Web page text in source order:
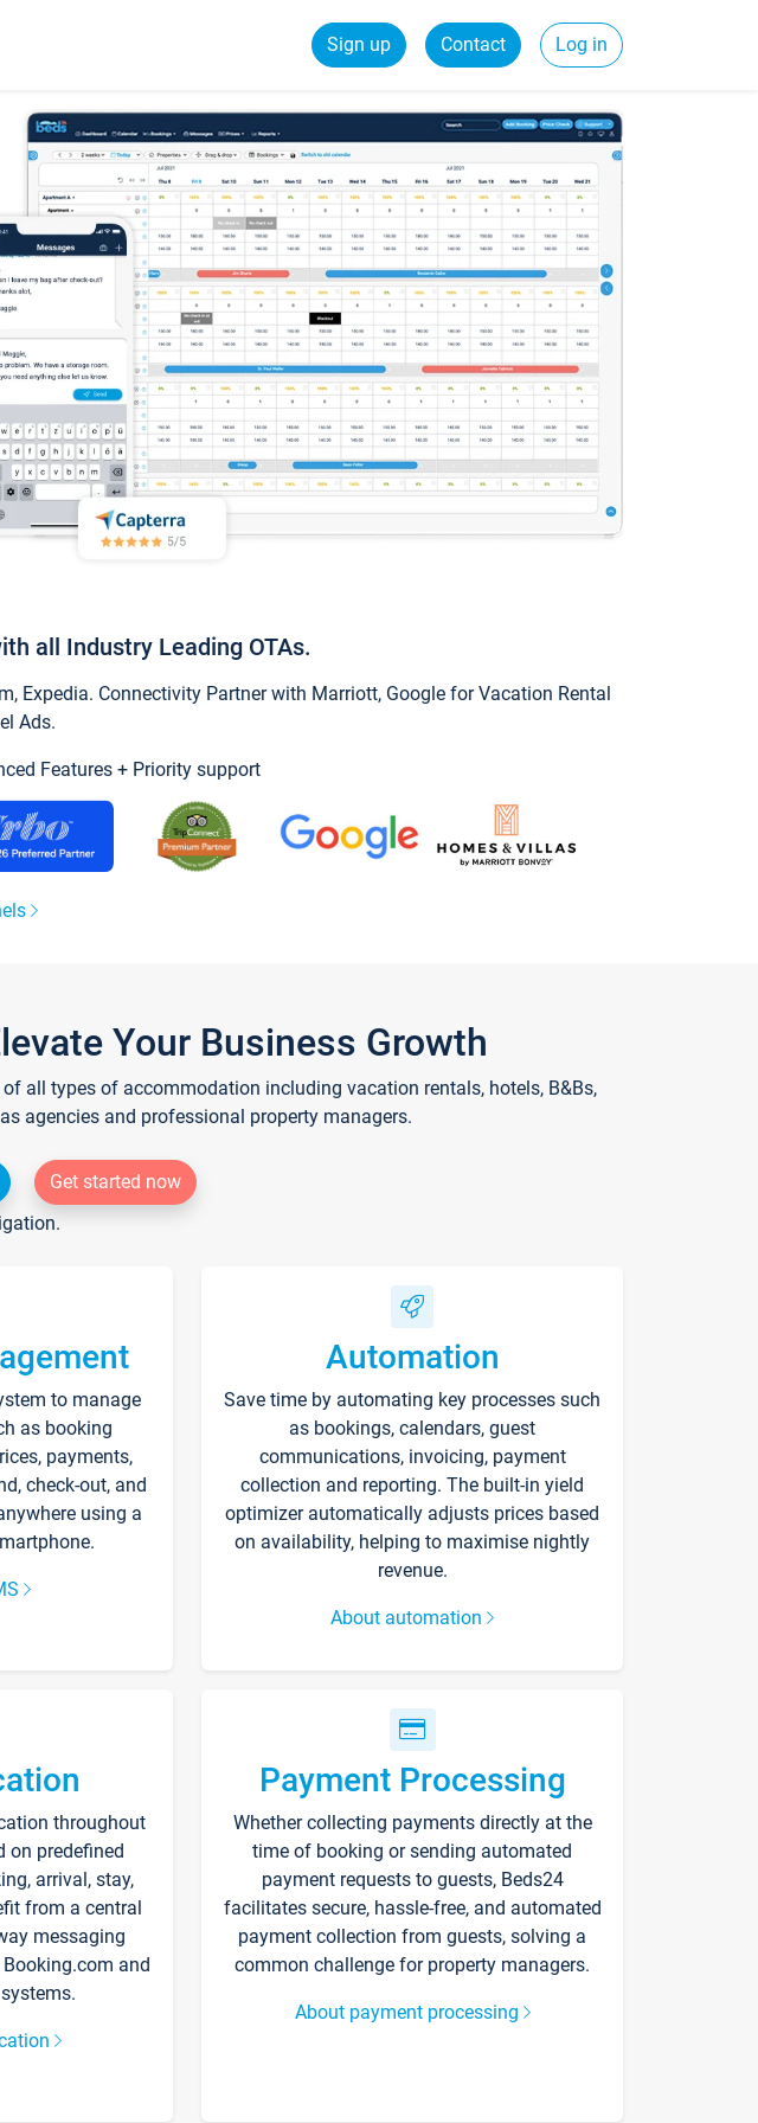
Sign up Contact Log in
all Industry Leading OTAs.
Expedia. Connectivity Partner with Marriott, Google for Vacation Rental
Ads.
Features + Priority support
Your Business Growth
all types of accommodation including vacation rentals, hotels, B&Bs,
agencies and professional property managers.
Get started now
to manage
as booking
payments,
check-out, and
using a
Automation
Save time by automating key processes such
as bookings, calendars, guest
communications, invoicing, payment
collection and reporting. The built-in yield
optimizer automatically adjusts prices based
on availability, helping to maximise nightly
revenue.
About automation
throughout
on predefined
arrival, stay,
from a central
messaging
and
Payment Processing
Whether collecting payments directly at the
time of booking or sending automated
payment requests to guests, Beds24
facilitates secure, hassle-free, and automated
payment collection from guests, solving a
common challenge for property managers.
About payment processing